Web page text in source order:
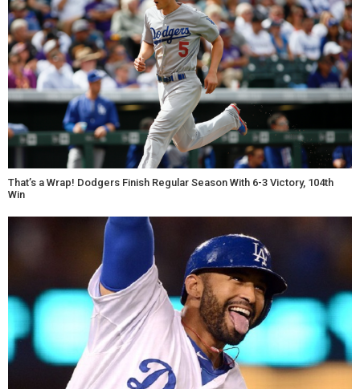
That’s a Wrap! Dodgers Finish Regular Season With 6-3 Victory, 104th
Win